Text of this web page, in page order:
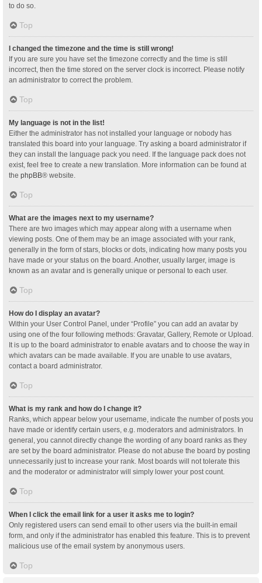
to do so.
Top
I changed the timezone and the time is still wrong!
If you are sure you have set the timezone correctly and the time is still
incorrect, then the time stored on the server clock is incorrect. Please notify
an administrator to correct the problem.
Top
My language is not in the list!
Either the administrator has not installed your language or nobody has
translated this board into your language. Try asking a board administrator if
they can install the language pack you need. If the language pack does not
exist, feel free to create a new translation. More information can be found at
the phpBB® website.
Top
What are the images next to my username?
There are two images which may appear along with a username when
viewing posts. One of them may be an image associated with your rank,
generally in the form of stars, blocks or dots, indicating how many posts you
have made or your status on the board. Another, usually larger, image is
known as an avatar and is generally unique or personal to each user.
Top
How do I display an avatar?
Within your User Control Panel, under “Profile” you can add an avatar by
using one of the four following methods: Gravatar, Gallery, Remote or Upload.
It is up to the board administrator to enable avatars and to choose the way in
which avatars can be made available. If you are unable to use avatars,
contact a board administrator.
Top
What is my rank and how do I change it?
Ranks, which appear below your username, indicate the number of posts you
have made or identify certain users, e.g. moderators and administrators. In
general, you cannot directly change the wording of any board ranks as they
are set by the board administrator. Please do not abuse the board by posting
unnecessarily just to increase your rank. Most boards will not tolerate this
and the moderator or administrator will simply lower your post count.
Top
When I click the email link for a user it asks me to login?
Only registered users can send email to other users via the built-in email
form, and only if the administrator has enabled this feature. This is to prevent
malicious use of the email system by anonymous users.
Top